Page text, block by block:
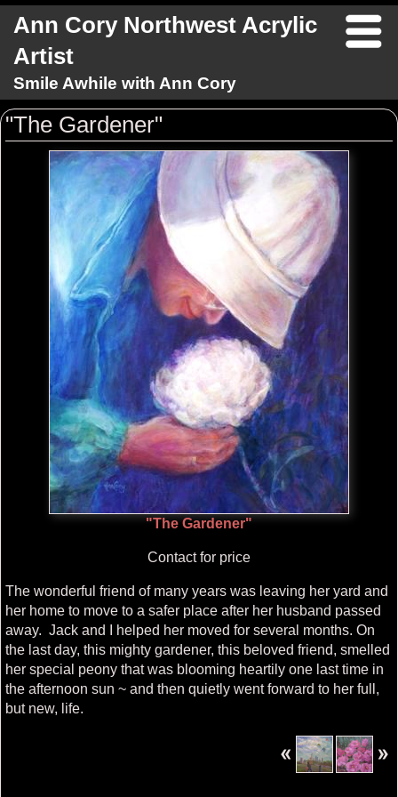
Ann Cory Northwest Acrylic
Artist
Smile Awhile with Ann Cory
"The Gardener"
"The Gardener"
Contact for price
The wonderful friend of many years was leaving her yard and
her home to move to a safer place after her husband passed
away. Jack and I helped her moved for several months. On
the last day, this mighty gardener, this beloved friend, smelled
her special peony that was blooming heartily one last time in
the afternoon sun ~ and then quietly went forward to her full,
but new, life.